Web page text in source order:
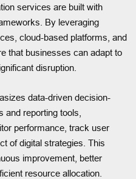
services are built with
By leveraging
cloud-based platforms, and
that businesses can adapt to
disruption.
data-driven decision-
and reporting tools,
performance, track user
of digital strategies. This
improvement, better
resource allocation.